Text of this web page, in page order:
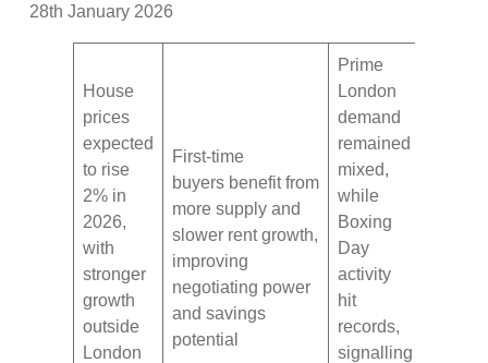
28th January 2026
House
prices
expected
to rise
2% in
2026,
with
stronger
growth
outside
London
First-time
buyers benefit from
more supply and
slower rent growth,
improving
negotiating power
and savings
potential
Prime
London
demand
remained
mixed,
while
Boxing
Day
activity
hit
records,
signalling